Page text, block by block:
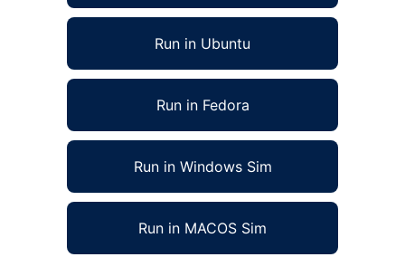
Run in Ubuntu
Run in Fedora
Run in Windows Sim
Run in MACOS Sim